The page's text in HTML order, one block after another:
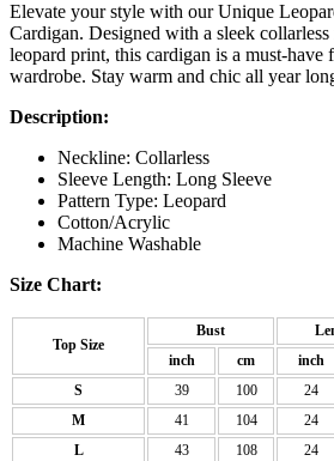
Elevate your style with our Unique
Cardigan. Designed with a sleek
leopard print, this cardigan is a must-
wardrobe. Stay warm and chic all year
Description:
Neckline: Collarless
Sleeve Length: Long Sleeve
Pattern Type: Leopard
Cotton/Acrylic
Machine Washable
Size Chart:
Top Size
Bust
inch
cm inch
S
39 100 24
M
41 104 24
L
43 108 24